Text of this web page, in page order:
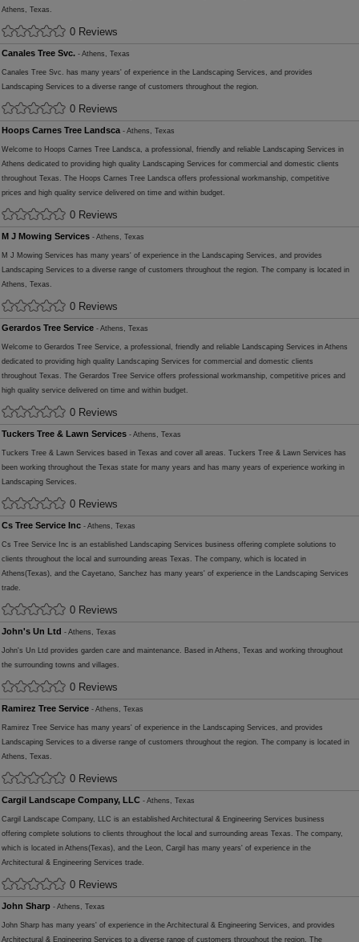
Athens, Texas.
0 Reviews
Canales Tree Svc. - Athens, Texas
Canales Tree Svc. has many years' of experience in the Landscaping Services, and provides
Landscaping Services to a diverse range of customers throughout the region.
0 Reviews
Hoops Carnes Tree Landsca - Athens, Texas
Welcome to Hoops Carnes Tree Landsca, a professional, friendly and reliable Landscaping Services in
Athens dedicated to providing high quality Landscaping Services for commercial and domestic clients
throughout Texas. The Hoops Carnes Tree Landsca offers professional workmanship, competitive
prices and high quality service delivered on time and within budget.
0 Reviews
M J Mowing Services - Athens, Texas
M J Mowing Services has many years' of experience in the Landscaping Services, and provides
Landscaping Services to a diverse range of customers throughout the region. The company is located in
Athens, Texas.
0 Reviews
Gerardos Tree Service - Athens, Texas
Welcome to Gerardos Tree Service, a professional, friendly and reliable Landscaping Services in Athens
dedicated to providing high quality Landscaping Services for commercial and domestic clients
throughout Texas. The Gerardos Tree Service offers professional workmanship, competitive prices and
high quality service delivered on time and within budget.
0 Reviews
Tuckers Tree & Lawn Services - Athens, Texas
Tuckers Tree & Lawn Services based in Texas and cover all areas. Tuckers Tree & Lawn Services has
been working throughout the Texas state for many years and has many years of experience working in
Landscaping Services.
0 Reviews
Cs Tree Service Inc - Athens, Texas
Cs Tree Service Inc is an established Landscaping Services business offering complete solutions to
clients throughout the local and surrounding areas Texas. The company, which is located in
Athens(Texas), and the Cayetano, Sanchez has many years' of experience in the Landscaping Services
trade.
0 Reviews
John's Un Ltd - Athens, Texas
John's Un Ltd provides garden care and maintenance. Based in Athens, Texas and working throughout
the surrounding towns and villages.
0 Reviews
Ramirez Tree Service - Athens, Texas
Ramirez Tree Service has many years' of experience in the Landscaping Services, and provides
Landscaping Services to a diverse range of customers throughout the region. The company is located in
Athens, Texas.
0 Reviews
Cargil Landscape Company, LLC - Athens, Texas
Cargil Landscape Company, LLC is an established Architectural & Engineering Services business
offering complete solutions to clients throughout the local and surrounding areas Texas. The company,
which is located in Athens(Texas), and the Leon, Cargil has many years' of experience in the
Architectural & Engineering Services trade.
0 Reviews
John Sharp - Athens, Texas
John Sharp has many years' of experience in the Architectural & Engineering Services, and provides
Architectural & Engineering Services to a diverse range of customers throughout the region. The